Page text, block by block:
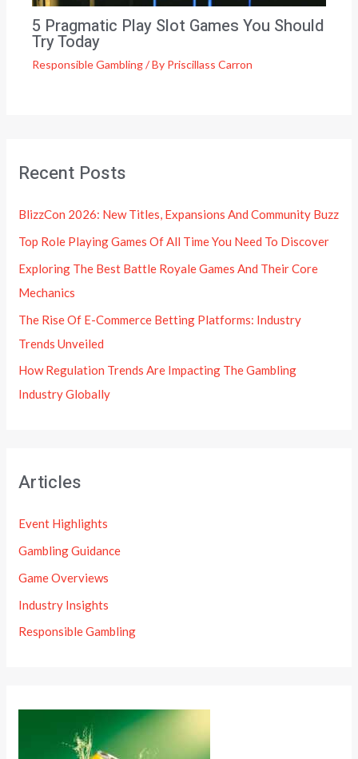
5 Pragmatic Play Slot Games You Should
Try Today
Responsible Gambling/ By Priscillass Carron
Recent Posts
BlizzCon 2026: New Titles, Expansions And Community Buzz
Top Role Playing Games Of All Time You Need To Discover
Exploring The Best Battle Royale Games And Their Core
Mechanics
The Rise Of E-Commerce Betting Platforms: Industry
Trends Unveiled
How Regulation Trends Are Impacting The Gambling
Industry Globally
Articles
Event Highlights
Gambling Guidance
Game Overviews
Industry Insights
Responsible Gambling